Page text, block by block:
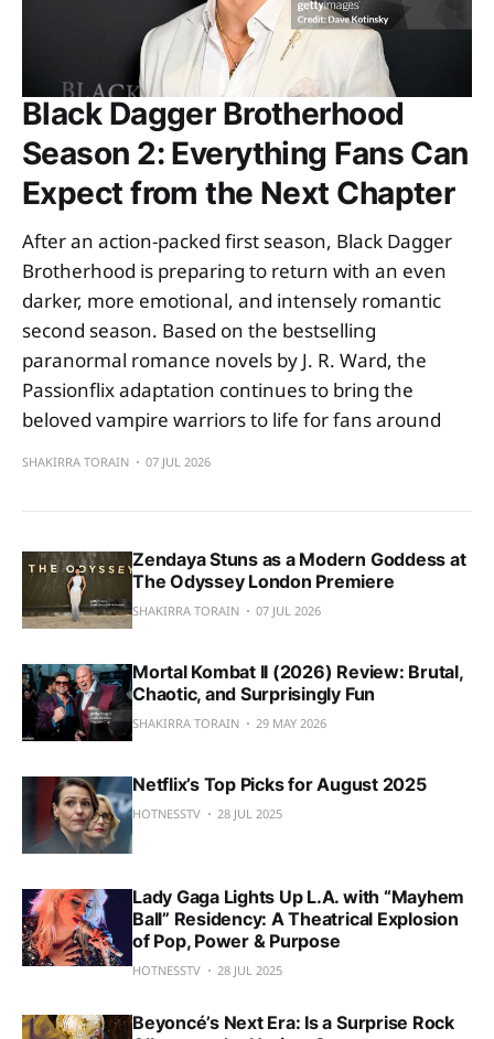
Black Dagger Brotherhood
Season 2: Everything Fans Can
Expect from the Next Chapter
After an action-packed first season, Black Dagger
Brotherhood is preparing to return with an even
darker, more emotional, and intensely romantic
second season. Based on the bestselling
paranormal romance novels by J. R. Ward, the
Passionflix adaptation continues to bring the
beloved vampire warriors to life for fans around
SHAKIRRA TORAIN 07 JUL 2026
Zendaya Stuns as a Modern Goddess at
The Odyssey London Premiere
SHAKIRRA TORAIN 07 JUL 2026
Mortal Kombat II (2026) Review: Brutal,
Chaotic, and Surprisingly Fun
SHAKIRRA TORAIN 29 MAY 2026
Netflix’s Top Picks for August 2025
HOTNESSTV 28 JUL 2025
Lady Gaga Lights Up L.A. with “Mayhem
Ball” Residency: A Theatrical Explosion
of Pop, Power & Purpose
HOTNESSTV 28 JUL 2025
Beyoncé’s Next Era: Is a Surprise Rock